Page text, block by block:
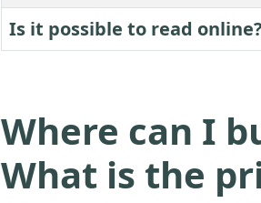
Is it possible to read online?
Where can I
What is the